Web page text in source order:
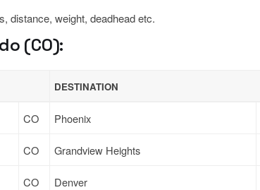
distance, weight, deadhead etc.
(CO):
DESTINATION
CO Phoenix
CO Grandview Heights
CO Denver